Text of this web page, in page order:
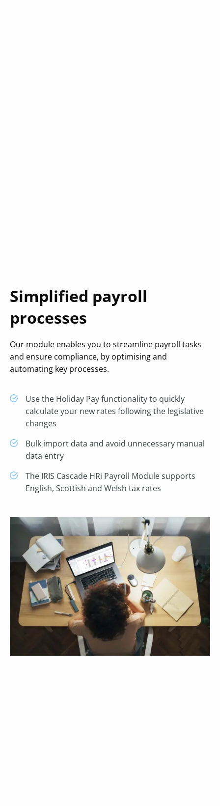
Simplified payroll
processes
Our module enables you to streamline payroll tasks
and ensure compliance, by optimising and
automating key processes.
Use the Holiday Pay functionality to quickly
calculate your new rates following the legislative
changes
Bulk import data and avoid unnecessary manual
data entry
The IRIS Cascade HRi Payroll Module supports
English, Scottish and Welsh tax rates